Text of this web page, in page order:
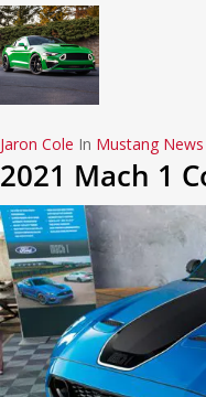
Jaron Cole In Mustang News
2021 Mach 1